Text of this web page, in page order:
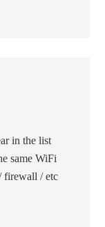
in the list
same WiFi
firewall / etc